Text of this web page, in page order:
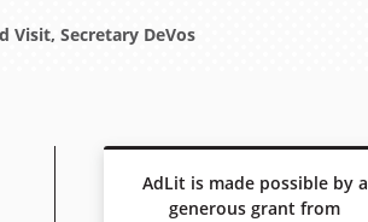
Visit, Secretary DeVos
AdLit is made possible by a
generous grant from